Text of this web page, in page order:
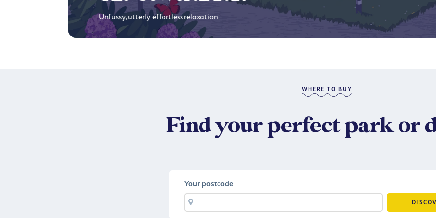
Unfussy, utterly effortless relaxation ​
WHERE TO BUY
Find your perfect park or
Your postcode